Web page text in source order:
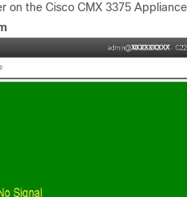
on the Cisco CMX 3375